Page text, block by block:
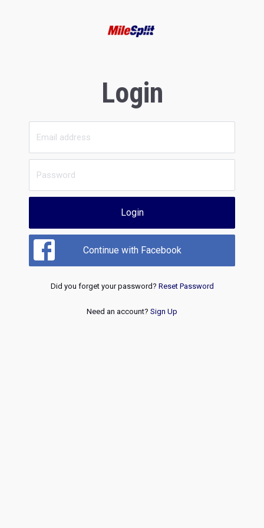
Login
Login
Continue with Facebook
Did you forget your password? Reset Password
Need an account? Sign Up